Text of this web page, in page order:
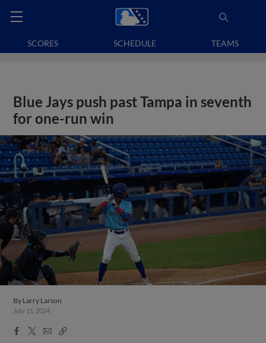
SCORES SCHEDULE TEAMS
Blue Jays push past Tampa in seventh
for one-run win
By Larry Larson
July 11, 2024
Facebook
X
EmailCopy